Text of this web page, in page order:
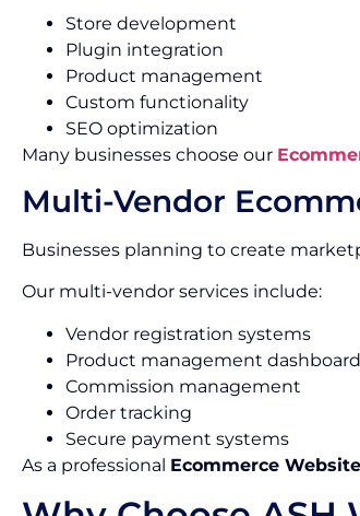
Store development
Plugin integration
Product management
Custom functionality
SEO optimization
Many businesses choose our
Multi-Vendor
Businesses planning to create
Our multi-vendor services include:
Vendor registration systems
Product management
Commission management
Order tracking
Secure payment systems
As a professional Ecommerce